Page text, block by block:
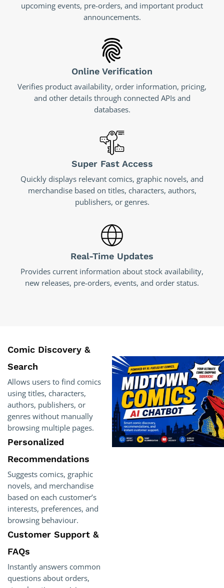
upcoming events, pre-orders, and important product
announcements.
Online Verification
Verifies product availability, order information, pricing,
and other details through connected APIs and
databases.
Super Fast Access
Quickly displays relevant comics, graphic novels, and
merchandise based on titles, characters, authors,
publishers, or genres.
Real-Time Updates
Provides current information about stock availability,
new releases, pre-orders, events, and order status.
Comic Discovery &
Search
Allows users to find comics
using titles, characters,
authors, publishers, or
genres without manually
browsing multiple pages.
Personalized
Recommendations
Suggests comics, graphic
novels, and merchandise
based on each customer’s
interests, preferences, and
browsing behaviour.
Customer Support &
FAQs
Instantly answers common
questions about orders,